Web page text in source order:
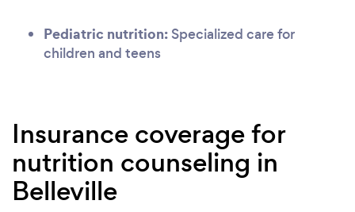
Pediatric nutrition: Specialized care for
children and teens
Insurance coverage for
nutrition counseling in
Belleville